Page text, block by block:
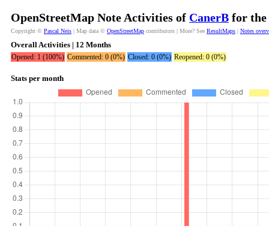
OpenStreetMap Note Activities of CanerB for the
Copyright © Pascal Neis | Map data © OpenStreetMap contributors | More? See ResultMaps | Notes
Overall Activities | 12 Months
Opened: 1 (100%) Commented: 0 (0%) Closed: 0 (0%) Reopened: 0 (0%)
Stats per month